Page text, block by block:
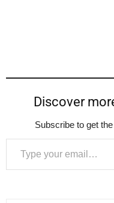
Discover
Subscribe to get
Type your email…